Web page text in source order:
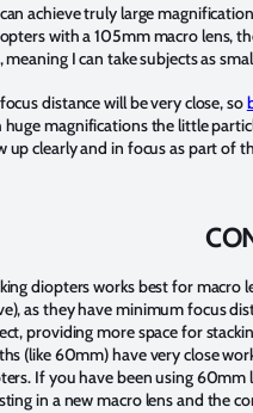
achieve truly large
with a 105mm macro lens,
meaning I can take subjects as
distance will be very close, so
huge magnifications the little
up clearly and in focus as part of
diopters works best for macro
as they have minimum focus
providing more space for
(like 60mm) have very close
If you have been using 60mm
in a new macro lens and the